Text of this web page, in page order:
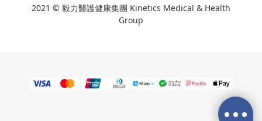
2021 © 毅力醫護健康集團 Kinetics Medical & Health
Group